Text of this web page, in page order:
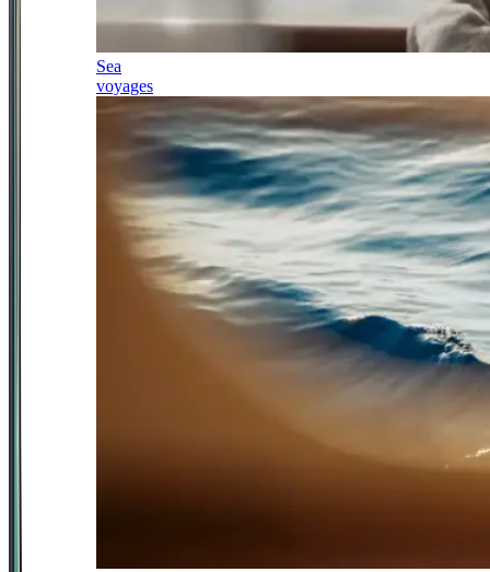
Sea
voyages